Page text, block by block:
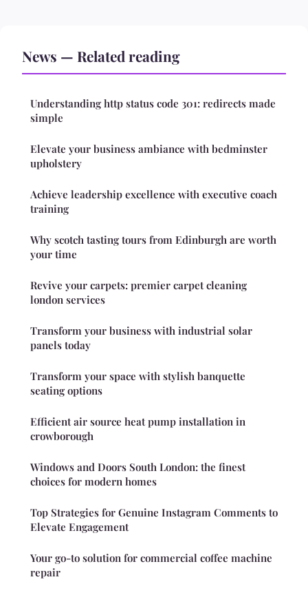
News — Related reading
Understanding http status code 301: redirects made
simple
Elevate your business ambiance with bedminster
upholstery
Achieve leadership excellence with executive coach
training
Why scotch tasting tours from Edinburgh are worth
your time
Revive your carpets: premier carpet cleaning
london services
Transform your business with industrial solar
panels today
Transform your space with stylish banquette
seating options
Efficient air source heat pump installation in
crowborough
Windows and Doors South London: the finest
choices for modern homes
Top Strategies for Genuine Instagram Comments to
Elevate Engagement
Your go-to solution for commercial coffee machine
repair